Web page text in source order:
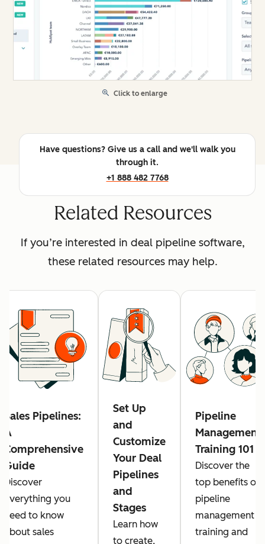
Click to enlarge
Have questions? Give us a call and we'll walk you
through it.
+1 888 482 7768
Related Resources
If you’re interested in deal pipeline software,
these related resources may help.
Sales Pipelines:
A
Comprehensive
Guide
Discover
everything you
need to know
about sales
Set Up
and
Customize
Your Deal
Pipelines
and
Stages
Learn how
to create,
Pipeline
Management
Training 101
Discover the
top benefits of
pipeline
management
training and